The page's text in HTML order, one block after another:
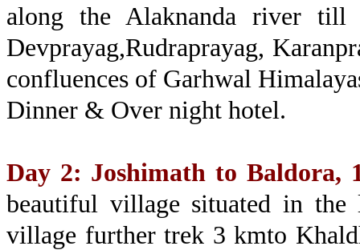
along the Alaknanda river till
Devprayag,Rudraprayag,
confluences of Garhwal
Dinner & Over night hotel.
Day 2: Joshimath to
beautiful village situated in
village further trek 3 kmto